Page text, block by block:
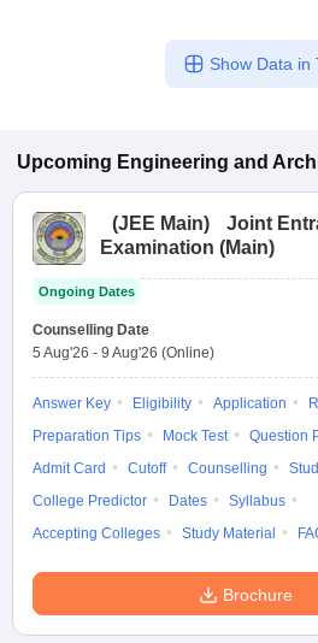
Show Data in
Upcoming Engineering and
(JEE Main)
Joint
Examination (Main)
Ongoing Dates
Counselling Date
5 Aug'26 - 9 Aug'26 (Online)
Answer Key Eligibility Application
Preparation Tips
Mock Test
Question
Admit Card
Cutoff Counselling
College Predictor
Dates
Syllabus
Accepting Colleges
Study Material
Brochure